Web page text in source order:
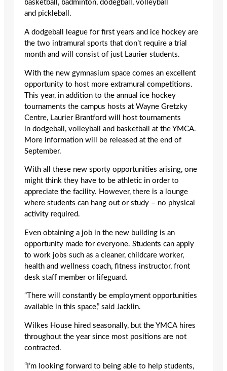
basketball, badminton, dodegball, volleyball
and pickleball.
A dodgeball league for first years and ice hockey are
the two intramural sports that don’t require a trial
month and will consist of just Laurier students.
With the new gymnasium space comes an excellent
opportunity to host more extramural competitions.
This year, in addition to the annual ice hockey
tournaments the campus hosts at Wayne Gretzky
Centre, Laurier Brantford will host tournaments
in dodgeball, volleyball and basketball at the YMCA.
More information will be released at the end of
September.
With all these new sporty opportunities arising, one
might think they have to be athletic in order to
appreciate the facility. However, there is a lounge
where students can hang out or study – no physical
activity required.
Even obtaining a job in the new building is an
opportunity made for everyone. Students can apply
to work jobs such as a cleaner, childcare worker,
health and wellness coach, fitness instructor, front
desk staff member or lifeguard.
“There will constantly be employment opportunities
available in this space,” said Jacklin.
Wilkes House hired seasonally, but the YMCA hires
throughout the year since most positions are not
contracted.
“I’m looking forward to being able to help students,